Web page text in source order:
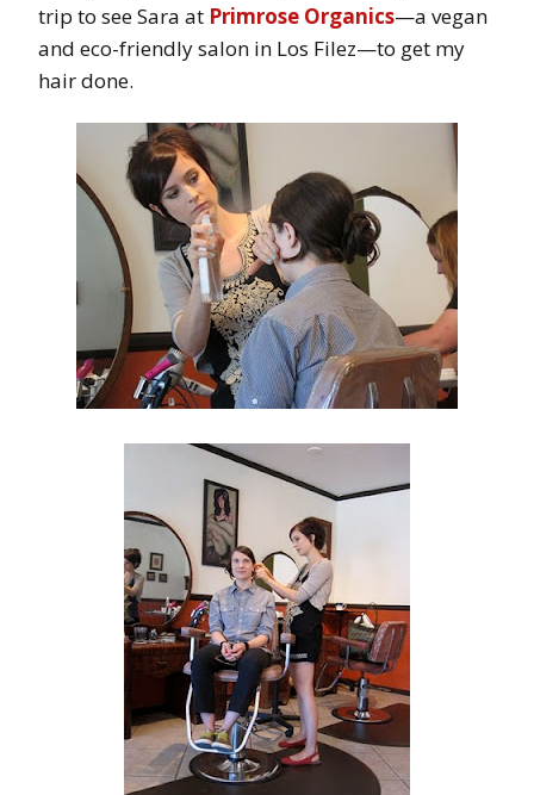
trip to see Sara at Primrose Organics—a vegan
and eco-friendly salon in Los Filez—to get my
hair done.